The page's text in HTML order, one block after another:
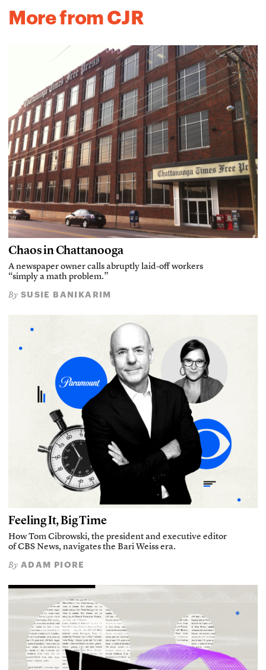
More from CJR
Chaos in Chattanooga
A newspaper owner calls abruptly laid-off workers
“simply a math problem.”
By SUSIE BANIKARIM
Feeling It, Big Time
How Tom Cibrowski, the president and executive editor
of CBS News, navigates the Bari Weiss era.
By ADAM PIORE